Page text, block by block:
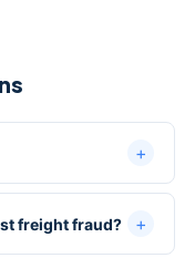
freight fraud?